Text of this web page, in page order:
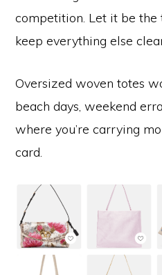
competition. Let it be
keep everything else
Oversized woven totes
beach days, weekend
where you’re carrying
card.